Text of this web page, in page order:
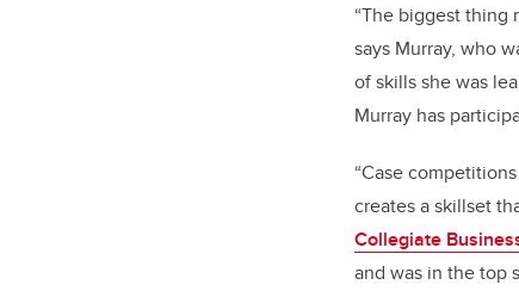
“The biggest thing
says Murray, who
of skills she was
Murray has
“Case
creates a skillset
Collegiate
and was in the top